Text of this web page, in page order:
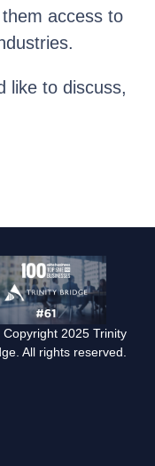
access to
like to discuss,
Copyright 2025 Trinity
All rights reserved.